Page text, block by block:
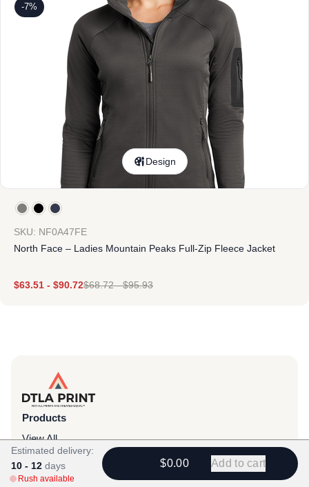
-7%
Design
SKU: NF0A47FE
North Face – Ladies Mountain Peaks Full-Zip Fleece Jacket
$63.51 - $90.72$68.72-$95.93
Products
View All
All Categories
Estimated delivery:
10 - 12 days
Rush available
$0.00 Add to cart